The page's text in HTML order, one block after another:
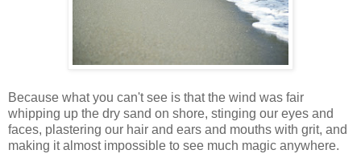
Because what you can't see is that the wind was fair
whipping up the dry sand on shore, stinging our eyes and
faces, plastering our hair and ears and mouths with grit, and
making it almost impossible to see much magic anywhere.